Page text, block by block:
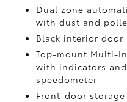
Dual zone
with dust and
Black interior door
Top-mount Multi-
with indicators
speedometer
Front-door